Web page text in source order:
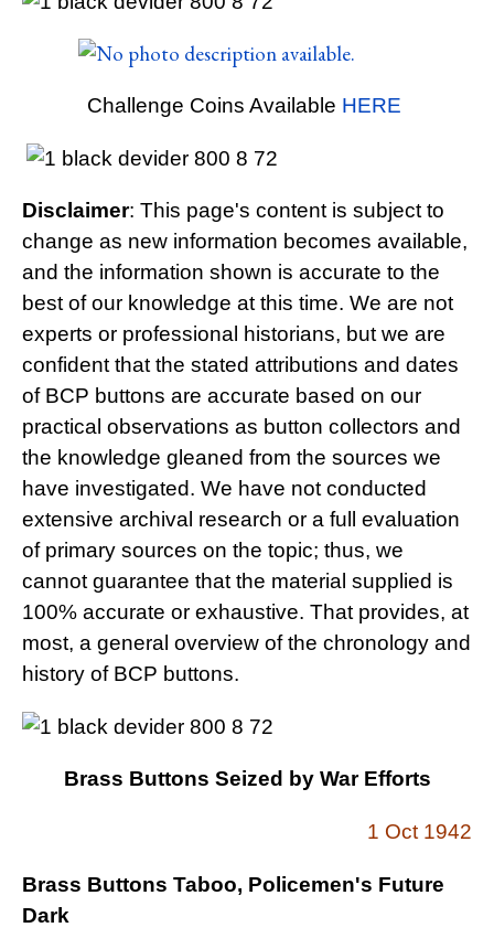
Challenge Coins Available HERE
Disclaimer: This page's content is subject to
change as new information becomes available,
and the information shown is accurate to the
best of our knowledge at this time. We are not
experts or professional historians, but we are
confident that the stated attributions and dates
of BCP buttons are accurate based on our
practical observations as button collectors and
the knowledge gleaned from the sources we
have investigated. We have not conducted
extensive archival research or a full evaluation
of primary sources on the topic; thus, we
cannot guarantee that the material supplied is
100% accurate or exhaustive. That provides, at
most, a general overview of the chronology and
history of BCP buttons.
Brass Buttons Seized by War Efforts
1 Oct 1942
Brass Buttons Taboo, Policemen's Future
Dark